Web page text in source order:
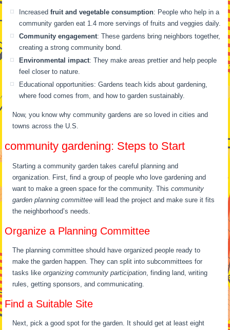
Increasedfruit and vegetable consumption: People who help in a
community garden eat 1.4 more servings of fruits and veggies daily.
Community engagement: These gardens bring neighbors together,
creating a strong community bond.
Environmental impact: They make areas prettier and help people
feel closer to nature.
Educational opportunities: Gardens teach kids about gardening,
where food comes from, and how to garden sustainably.
Now, you know why community gardens are so loved in cities and
towns across the U.S.
community gardening: Steps to Start
Starting a community garden takes careful planning and
organization. First, find a group of people who love gardening and
want to make a green space for the community. Thiscommunity
garden planning committee will lead the project and make sure it fits
the neighborhood’s needs.
Organize a Planning Committee
The planning committee should have organized people ready to
make the garden happen. They can split into subcommittees for
tasks likeorganizing community participation, finding land, writing
rules, getting sponsors, and communicating.
Find a Suitable Site
Next, pick a good spot for the garden. It should get at least eight